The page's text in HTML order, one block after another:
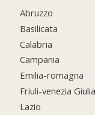
Abruzzo
Basilicata
Calabria
Campania
Emilia-romagna
Friuli-venezia Giulia
Lazio